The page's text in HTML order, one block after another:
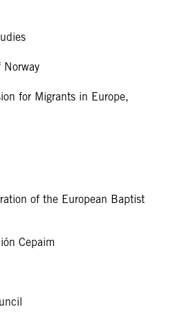
Norway
for Migrants in Europe,
of the European Baptist
Cepaim